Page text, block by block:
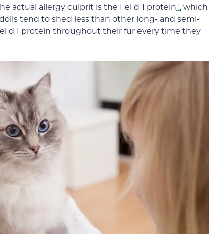
actual allergy culprit is the Fel d 1 protein¹, which
tend to shed less than other long- and semi-
d 1 protein throughout their fur every time they